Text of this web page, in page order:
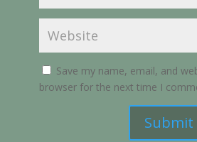
Save my name, email, and
browser for the next time I
Submit